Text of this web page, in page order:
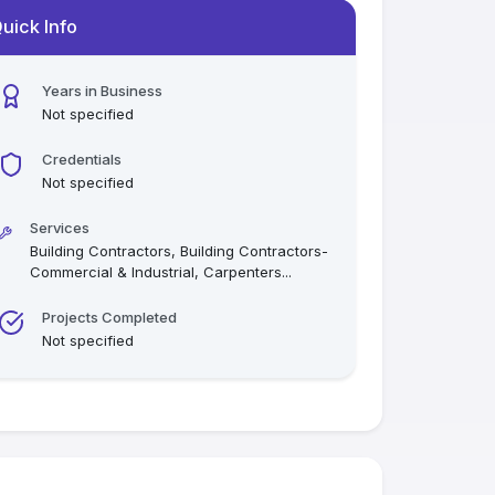
Info
Years in Business
Not specified
Credentials
Not specified
Services
Building Contractors, Building Contractors-
Commercial & Industrial, Carpenters...
Projects Completed
Not specified